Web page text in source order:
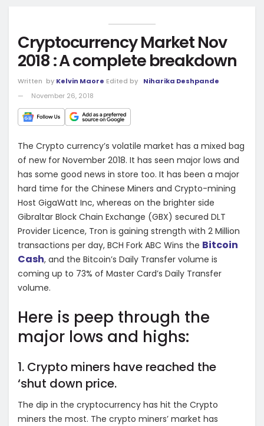
Cryptocurrency Market Nov
2018 : A complete breakdown
Written by Kelvin Maore Edited by
Niharika Deshpande
November 26, 2018
The Crypto currency’s volatile market has a mixed bag
of new for November 2018. It has seen major lows and
has some good news in store too. It has been a major
hard time for the Chinese Miners and Crypto-mining
Host GigaWatt Inc, whereas on the brighter side
Gibraltar Block Chain Exchange (GBX) secured DLT
Provider Licence, Tron is gaining strength with 2 Million
transactions per day, BCH Fork ABC Wins the Bitcoin
Cash, and the Bitcoin’s Daily Transfer volume is
coming up to 73% of Master Card’s Daily Transfer
volume.
Here is peep through the
major lows and highs:
1. Crypto miners have reached the
‘shut down price.
The dip in the cryptocurrency has hit the Crypto
miners the most. The crypto miners’ market has